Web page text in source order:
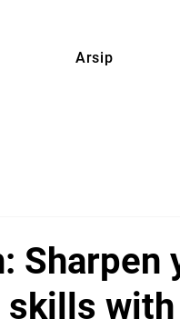
Arsip
Sharpen
with